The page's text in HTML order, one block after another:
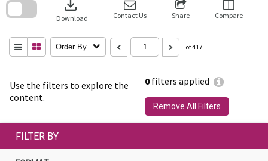
Use the filters to explore the
content.
0filters applied
Remove All Filters
download
Download Contact Us Share Compare
Order By of 417
FILTER BY